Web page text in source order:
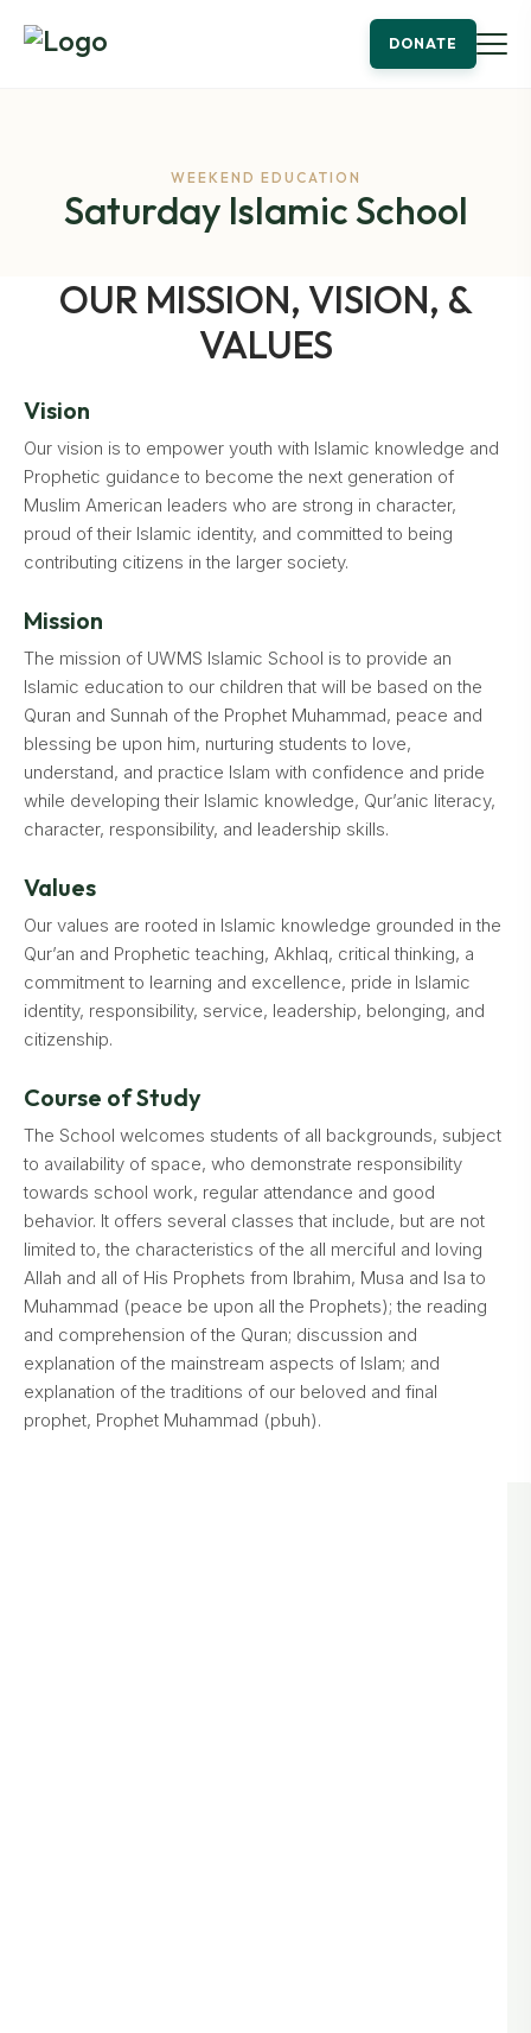
DONATE
WEEKEND EDUCATION
Saturday Islamic School
OUR MISSION, VISION, &
VALUES
Vision
Our vision is to empower youth with Islamic knowledge and
Prophetic guidance to become the next generation of
Muslim American leaders who are strong in character,
proud of their Islamic identity, and committed to being
contributing citizens in the larger society.
Mission
The mission of UWMS Islamic School is to provide an
Islamic education to our children that will be based on the
Quran and Sunnah of the Prophet Muhammad, peace and
blessing be upon him, nurturing students to love,
understand, and practice Islam with confidence and pride
while developing their Islamic knowledge, Qur’anic literacy,
character, responsibility, and leadership skills.
Values
Our values are rooted in Islamic knowledge grounded in the
Qur’an and Prophetic teaching, Akhlaq, critical thinking, a
commitment to learning and excellence, pride in Islamic
identity, responsibility, service, leadership, belonging, and
citizenship.
Course of Study
The School welcomes students of all backgrounds, subject
to availability of space, who demonstrate responsibility
towards school work, regular attendance and good
behavior. It offers several classes that include, but are not
limited to, the characteristics of the all merciful and loving
Allah and all of His Prophets from Ibrahim, Musa and Isa to
Muhammad (peace be upon all the Prophets); the reading
and comprehension of the Quran; discussion and
explanation of the mainstream aspects of Islam; and
explanation of the traditions of our beloved and final
prophet, Prophet Muhammad (pbuh).